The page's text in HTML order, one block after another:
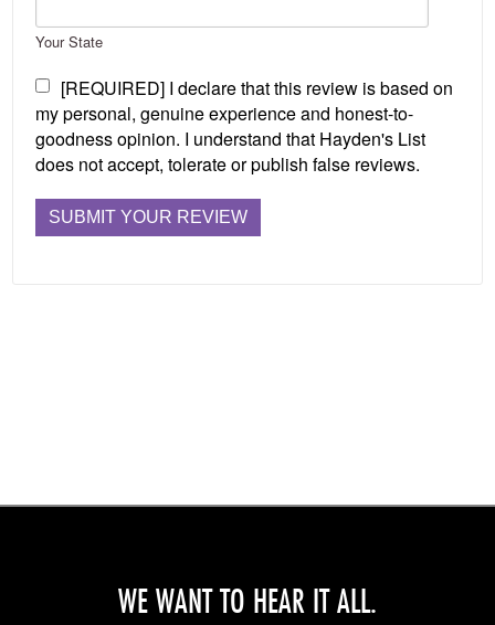
Your State
[REQUIRED] I declare that this review is based on
my personal, genuine experience and honest-to-
goodness opinion. I understand that Hayden's List
does not accept, tolerate or publish false reviews.
WE WANT TO HEAR IT ALL.